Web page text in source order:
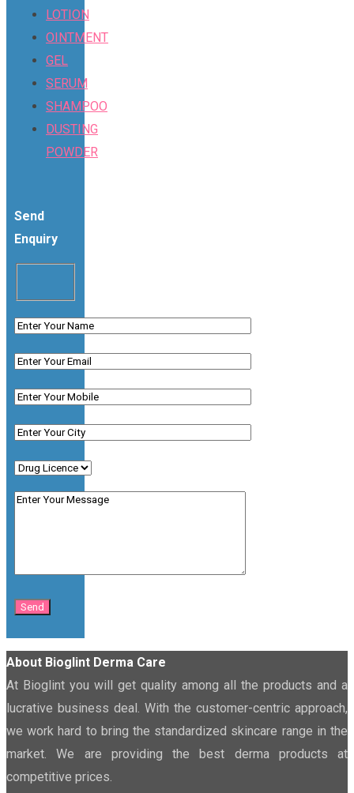
LOTION
OINTMENT
GEL
SERUM
SHAMPOO
DUSTING
POWDER
Send
Enquiry
About Bioglint Derma Care
At Bioglint you will get quality among all the products and a
lucrative business deal. With the customer-centric approach,
we work hard to bring the standardized skincare range in the
market. We are providing the best derma products at
competitive prices.